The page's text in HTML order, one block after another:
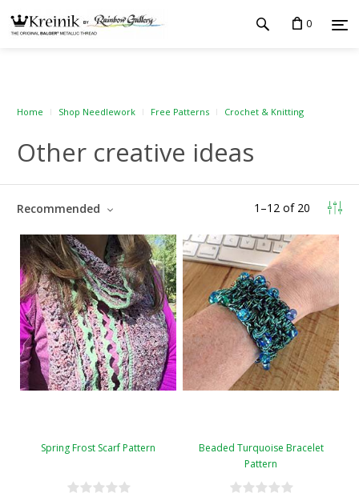
0
Home Shop Needlework Free Patterns Crochet & Knitting
Other creative ideas
1 –12 of 20
Recommended
Spring Frost Scarf Pattern
Beaded Turquoise Bracelet
Pattern